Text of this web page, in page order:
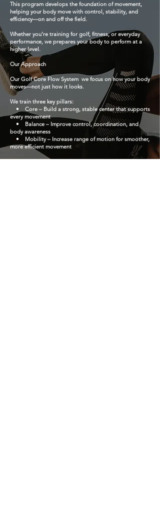
This program develops the foundation of movement,
helping your body move with control, stability, and
efficiency—on and off the field.
Whether you’re training for golf, fitness, or everyday
performance, we prepares your body to perform at a
higher level.
Our Approach
Our Golf Core Flow System we focus on how your body
moves—not just how it looks.
We train three key pillars:
• Core – Build a strong, stable center that supports
every movement
• Balance – Improve control, coordination, and
body awareness
• Mobility – Increase range of motion for smoother,
more efficient movement